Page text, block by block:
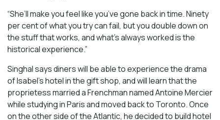
“She’ll make you feel like you’ve gone back in time. Ninety
per cent of what you try can fail, but you double down on
the stuff that works, and what’s always worked is the
historical experience.”
Singhal says diners will be able to experience the drama
of Isabel’s hotel in the gift shop, and will learn that the
proprietess married a Frenchman named Antoine Mercier
while studying in Paris and moved back to Toronto. Once
on the other side of the Atlantic, he decided to build hotel